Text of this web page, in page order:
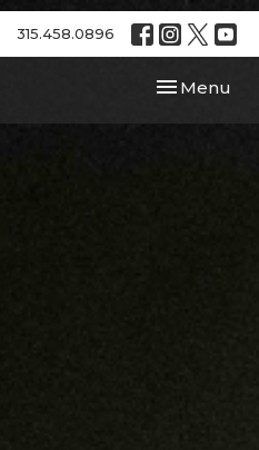
315.458.0896
Toggle
Menu